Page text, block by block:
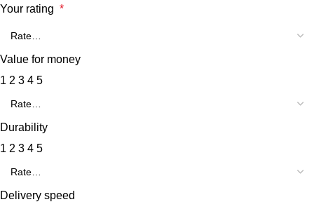
Your rating *
Value for money
1 2 3 4 5
Durability
1 2 3 4 5
Delivery speed